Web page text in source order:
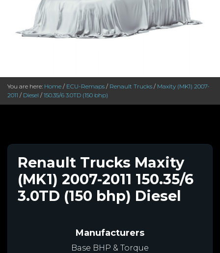
You are here: Home / ECU-Remaps / Renault Trucks / Maxity (MK1) 2007-
2011 / Diesel / 150.35/6 3.0TD (150 bhp)
Renault Trucks Maxity
(MK1) 2007-2011 150.35/6
3.0TD (150 bhp) Diesel
Manufacturers
Base BHP & Torque